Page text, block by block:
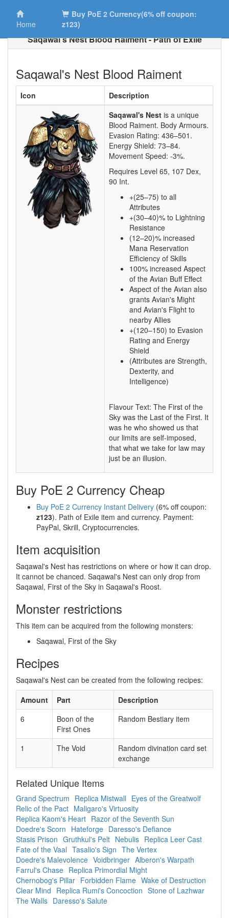
Home
Buy PoE 2 Currency(6% off coupon:
z123)
Saqawal's Nest Blood Raiment - Path of Exile
Saqawal's Nest Blood Raiment
Icon
Description
Saqawal's Nest is a unique
Blood Raiment. Body Armours.
Evasion Rating: 436–501 .
Energy Shield: 73–84.
Movement Speed: -3%.
Requires Level 65, 107 Dex,
90 Int.
+(25–75) to all
Attributes
+(30–40)% to Lightning
Resistance
(12–20)% increased
Mana Reservation
Efficiency of Skills
100% increased Aspect
of the Avian Buff Effect
Aspect of the Avian also
grants Avian's Might
and Avian's Flight to
nearby Allies
+(120–150) to Evasion
Rating and Energy
Shield
(Attributes are Strength,
Dexterity, and
Intelligence)
Flavour Text: The First of the
Sky was the Last of the First. It
was he who showed us that
our limits are self-imposed,
that what we take for law may
just be an illusion.
Buy PoE 2 Currency Cheap
Buy PoE 2 Currency Instant Delivery (6% off coupon:
z123). Path of Exile item and currency. Payment:
PayPal, Skrill, Cryptocurrencies.
Item acquisition
Saqawal's Nest has restrictions on where or how it can drop.
It cannot be chanced. Saqawal's Nest can only drop from
Saqawal, First of the Sky in Saqawal's Roost.
Monster restrictions
This item can be acquired from the following monsters:
Saqawal, First of the Sky
Recipes
Saqawal's Nest can be created from the following recipes:
Amount
Part
Description
6
Boon of the
First Ones
Random Bestiary item
1 The Void
Random divination card set
exchange
Related Unique Items
Grand Spectrum Replica Mistwall Eyes of the Greatwolf
Relic of the Pact Maligaro's Virtuosity
Replica Kaom's Heart Razor of the Seventh Sun
Doedre's Scorn Hateforge Daresso's Defiance
Stasis Prison Gruthkul's Pelt Nebulis Replica Leer Cast
Fate of the Vaal Tasalio's Sign The Vertex
Doedre's Malevolence Voidbringer Alberon's Warpath
Farrul's Chase Replica Primordial Might
Chernobog's Pillar Forbidden Flame Wake of Destruction
Clear Mind Replica Rumi's Concoction Stone of Lazhwar
The Walls Daresso's Salute